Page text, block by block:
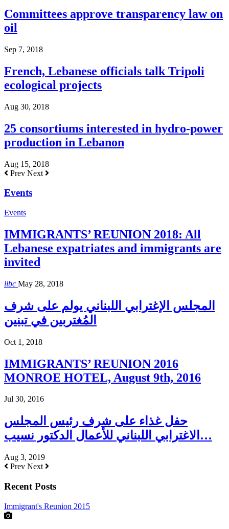
Committees approve transparency law on
oil
Sep 7, 2018
French, Lebanese officials talk Tripoli
ecological projects
Aug 30, 2018
25 consortiums interested in hydro-power
production in Lebanon
Aug 15, 2018
Prev Next
Events
Events
IMMIGRANTS’ REUNION 2018: All
Lebanese expatriates and immigrants are
invited
libc May 28, 2018
المجلس الإغترابي اللبناني يولم على شرف
المُغتربين في تبنين
Oct 1, 2018
IMMIGRANTS’ REUNION 2016
MONROE HOTEL, August 9th, 2016
Jul 30, 2016
حفل غذاء على شرف رئيس المجلس
الاغترابي اللبناني للأعمال الدكتور نسيب…
Aug 3, 2019
Prev Next
Recent Posts
Immigrant's Reunion 2015